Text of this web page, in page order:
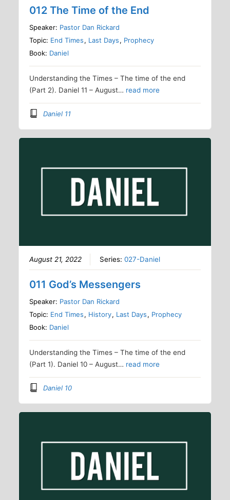
012 The Time of the End
Speaker: Pastor Dan Rickard
Topic: End Times, Last Days, Prophecy
Book: Daniel
Understanding the Times – The time of the end
(Part 2). Daniel 11 – August… read more
Daniel 11
August 21, 2022 Series:027-Daniel
011 God’s Messengers
Speaker: Pastor Dan Rickard
Topic: End Times, History, Last Days, Prophecy
Book: Daniel
Understanding the Times – The time of the end
(Part 1). Daniel 10 – August… read more
Daniel 10